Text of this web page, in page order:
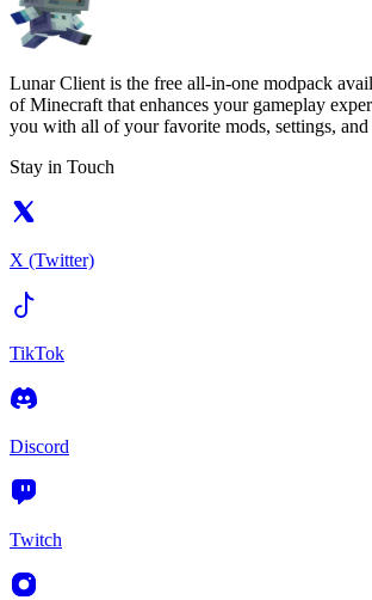
Lunar Client is the free all-in-one modpack
of Minecraft that enhances your gameplay
you with all of your favorite mods, settings, and
Stay in Touch
X (Twitter)
TikTok
Discord
Twitch